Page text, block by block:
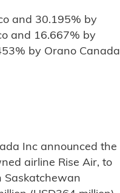
and 30.195% by
and 16.667% by
by Orano Canada
Inc announced the
airline Rise Air, to
Saskatchewan